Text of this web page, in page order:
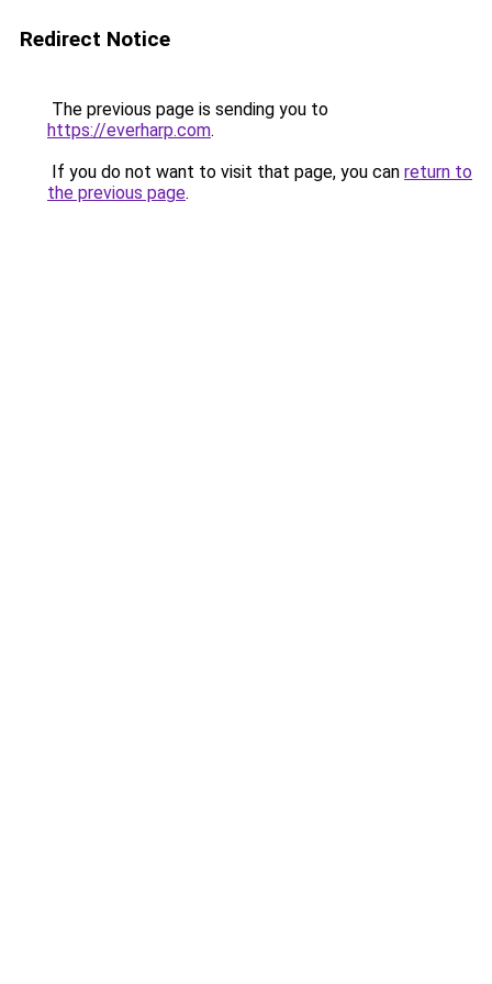
Redirect Notice
The previous page is sending you to
https://everharp.com.
If you do not want to visit that page, you can return to
the previous page.